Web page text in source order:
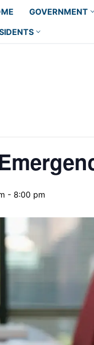
GOVERNMENT
- 8:00 pm